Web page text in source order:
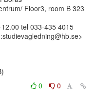
Floor3, room B 323
tel 033-435 4015
0
0